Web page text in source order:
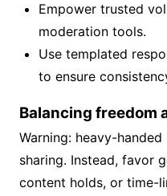
Empower trusted
moderation tools.
Use templated
to ensure
Balancing freedom
Warning: heavy-
sharing. Instead, favor
content holds, or time-